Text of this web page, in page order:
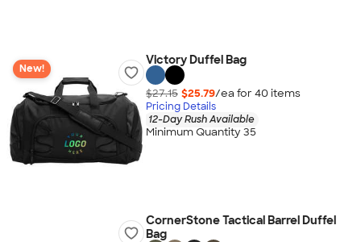
New!
Victory Duffel Bag
$27.15 $25.79/ea for 40 items
Pricing Details
12-Day Rush Available
Minimum Quantity 35
CornerStone Tactical Barrel Duffel
Bag